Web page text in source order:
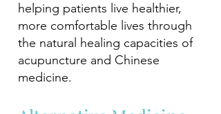
helping patients live healthier,
more comfortable lives through
the natural healing capacities of
acupuncture and Chinese
medicine.